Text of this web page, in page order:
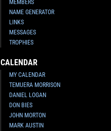
MEMBERS
NAME GENERATOR
LINKS
MESSAGES
TROPHIES
CALENDAR
MY CALENDAR
TEMUERA MORRISON
DANIEL LOGAN
DON BIES
JOHN MORTON
MARK AUSTIN